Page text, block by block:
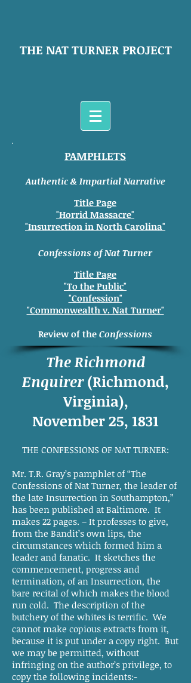
THE NAT TURNER PROJECT
PAMPHLETS
Authentic & Impartial Narrative
Title Page
"Horrid Massacre"
"Insurrection in North Carolina"
Confessions of Nat Turner
Title Page
"To the Public"
"Confession"
"Commonwealth v. Nat Turner"
Review of the Confessions
The Richmond
Enquirer(Richmond,
Virginia),
November 25, 1831
THE CONFESSIONS OF NAT TURNER:
Mr. T.R. Gray’s pamphlet of “The
Confessions of Nat Turner, the leader of
the late Insurrection in Southampton,”
has been published at Baltimore. It
makes 22 pages. – It professes to give,
from the Bandit’s own lips, the
circumstances which formed him a
leader and fanatic. It sketches the
commencement, progress and
termination, of an Insurrection, the
bare recital of which makes the blood
run cold. The description of the
butchery of the whites is terrific. We
cannot make copious extracts from it,
because it is put under a copy right. But
we may be permitted, without
infringing on the author’s privilege, to
copy the following incidents:-